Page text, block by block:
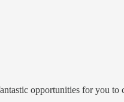
opportunities for you